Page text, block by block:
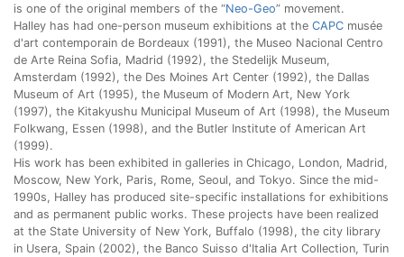
is one of the original members of the “Neo-Geo” movement.
Halley has had one-person museum exhibitions at the CAPC musée
d'art contemporain de Bordeaux (1991), the Museo Nacional Centro
de Arte Reina Sofia, Madrid (1992), the Stedelijk Museum,
Amsterdam (1992), the Des Moines Art Center (1992), the Dallas
Museum of Art (1995), the Museum of Modern Art, New York
(1997), the Kitakyushu Municipal Museum of Art (1998), the Museum
Folkwang, Essen (1998), and the Butler Institute of American Art
(1999).
His work has been exhibited in galleries in Chicago, London, Madrid,
Moscow, New York, Paris, Rome, Seoul, and Tokyo. Since the mid-
1990s, Halley has produced site-specific installations for exhibitions
and as permanent public works. These projects have been realized
at the State University of New York, Buffalo (1998), the city library
in Usera, Spain (2002), the Banco Suisso d'Italia Art Collection, Turin